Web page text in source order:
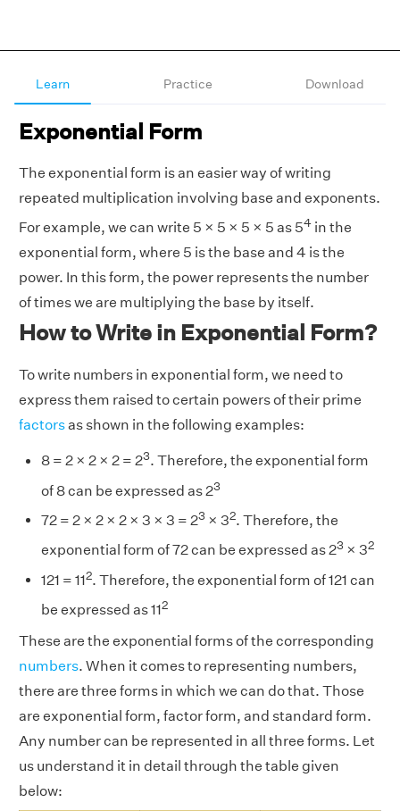
Learn Practice Download
Exponential Form
The exponential form is an easier way of writing
repeated multiplication involving base and exponents.
For example, we can write 5 × 5 × 5 × 5 as 54 in the
exponential form, where 5 is the base and 4 is the
power. In this form, the power represents the number
of times we are multiplying the base by itself.
How to Write in Exponential Form?
To write numbers in exponential form, we need to
express them raised to certain powers of their prime
factorsas shown in the following examples:
8 = 2 × 2 × 2 = 23. Therefore, the exponential form
of 8 can be expressed as 23
72 = 2 × 2 × 2 × 3 × 3 = 23 × 32. Therefore, the
exponential form of 72 can be expressed as 23 × 32
121 = 112. Therefore, the exponential form of 121 can
be expressed as 112
These are the exponential forms of the corresponding
numbers. When it comes to representing numbers,
there are three forms in which we can do that. Those
are exponential form, factor form, and standard form.
Any number can be represented in all three forms. Let
us understand it in detail through the table given
below: